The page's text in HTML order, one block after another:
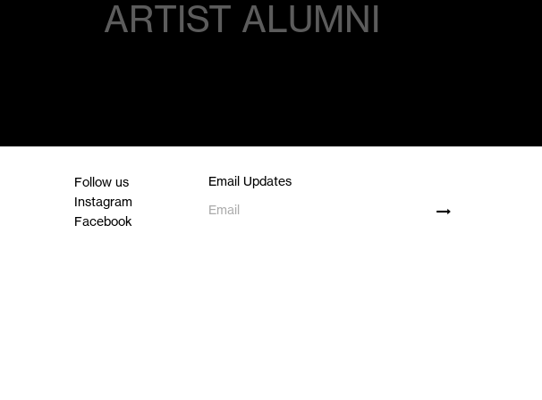
ARTIST ALUMNI
Follow us
Instagram
Facebook
Email Updates